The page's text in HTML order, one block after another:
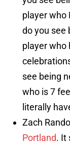
player who
do you see
player who
see being
who is 7
literally
Zach
Portland. It